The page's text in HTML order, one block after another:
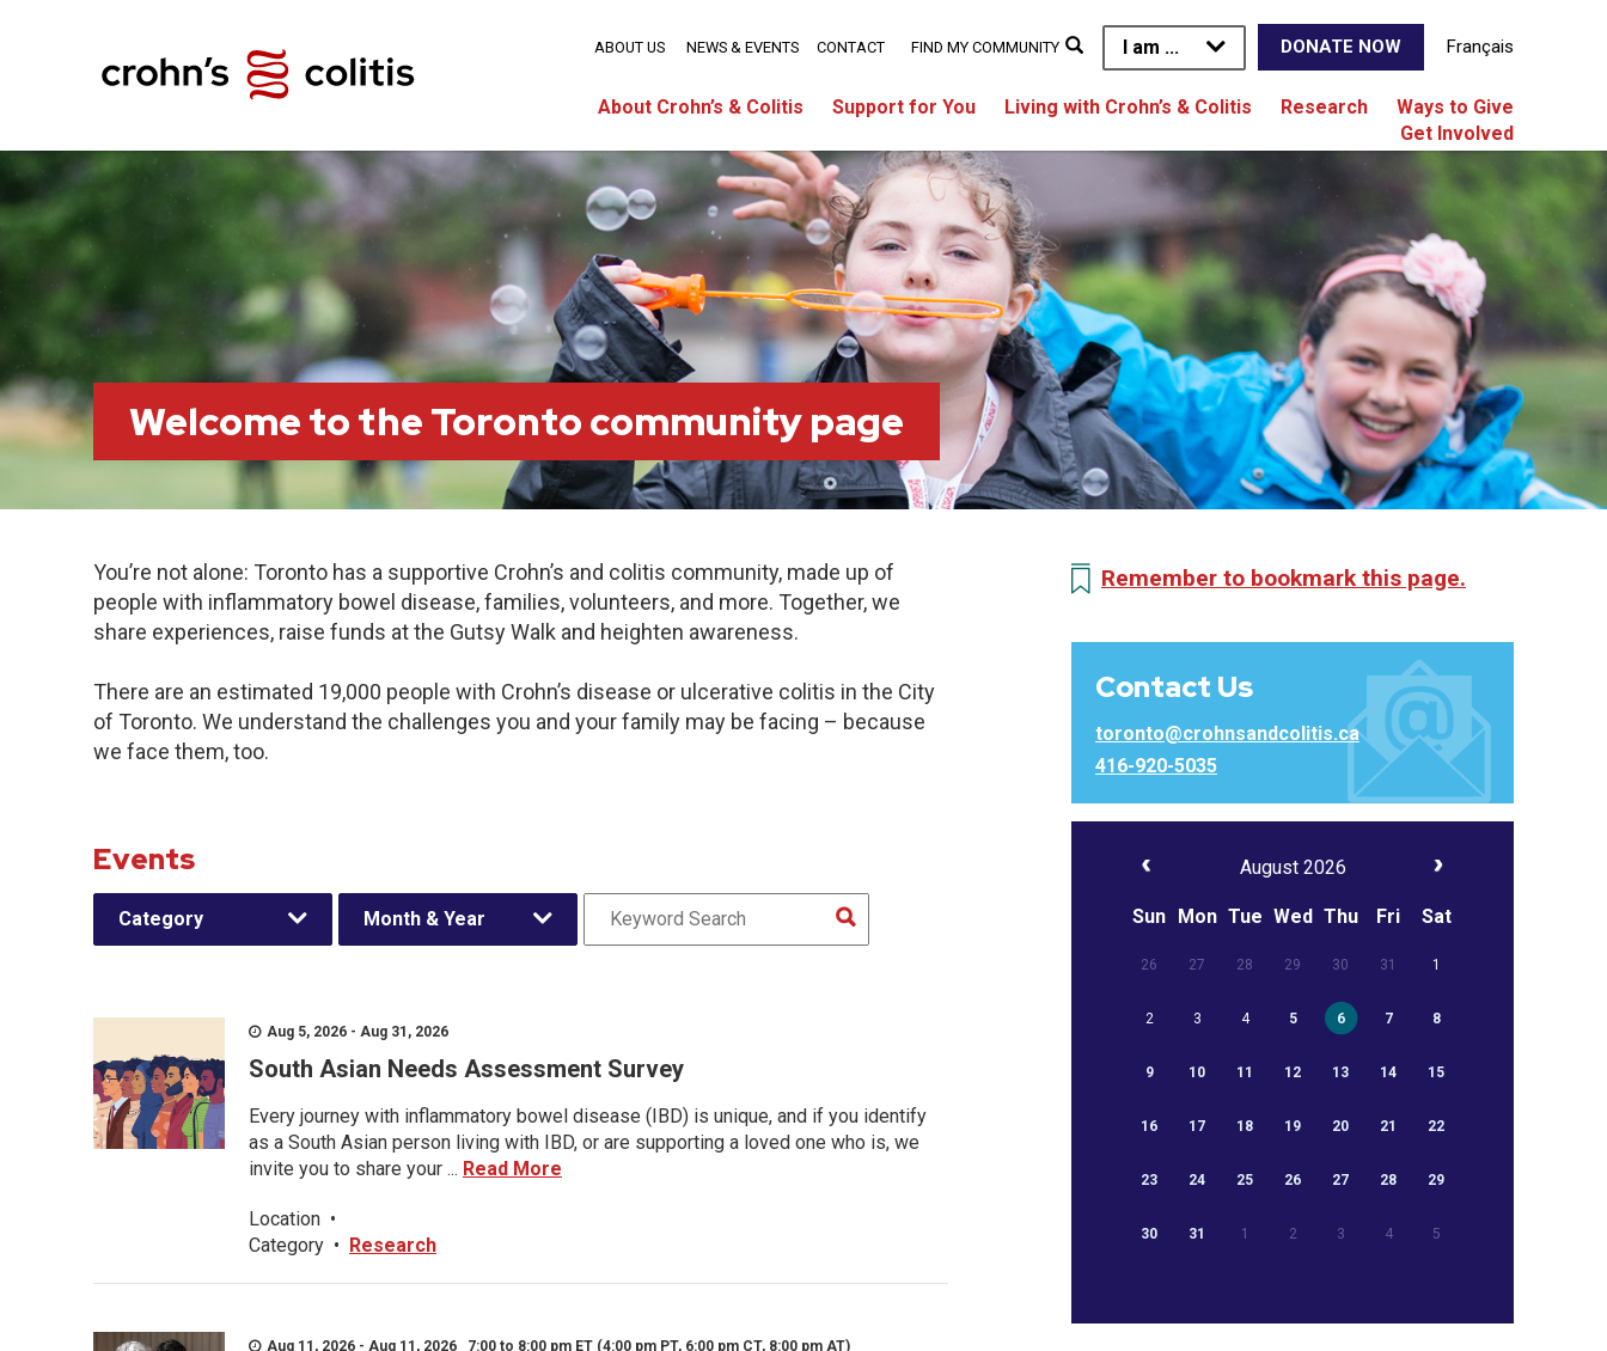
I am ... DONATE NOW Français
About Crohn’s & Colitis Support for You Living with Crohn’s & Colitis Research
Ways to Give
Get Involved
ABOUT US NEWS & EVENTS CONTACT FIND MY COMMUNITY
Welcome to the Toronto community page
You’re not alone: Toronto has a supportive Crohn’s and colitis community, made up of
people with inflammatory bowel disease, families, volunteers, and more. Together, we
share experiences, raise funds at the Gutsy Walk and heighten awareness.
There are an estimated 19,000 people with Crohn’s disease or ulcerative colitis in the City
of Toronto. We understand the challenges you and your family may be facing – because
we face them, too.
Events
Category Month & Year
Aug 5, 2026 - Aug 31, 2026
South Asian Needs Assessment Survey
Every journey with inflammatory bowel disease (IBD) is unique, and if you identify
as a South Asian person living with IBD, or are supporting a loved one who is, we
invite you to share your ... Read More
Location •
Category • Research
Aug 11, 2026 - Aug 11, 2026 7:00 to 8:00 pm ET (4:00 pm PT, 6:00 pm CT, 8:00 pm AT)
Remember to bookmark this page.
Contact Us
toronto@crohnsandcolitis.ca
416-920-5035
August 2026
Sun Mon Tue Wed Thu Fri Sat
26 27 28 29 30 31 1
2 3 4 5 6 7 8
9 10 11 12 13 14 15
16 17 18 19 20 21 22
23 24 25 26 27 28 29
30 31 1 2 3 4 5